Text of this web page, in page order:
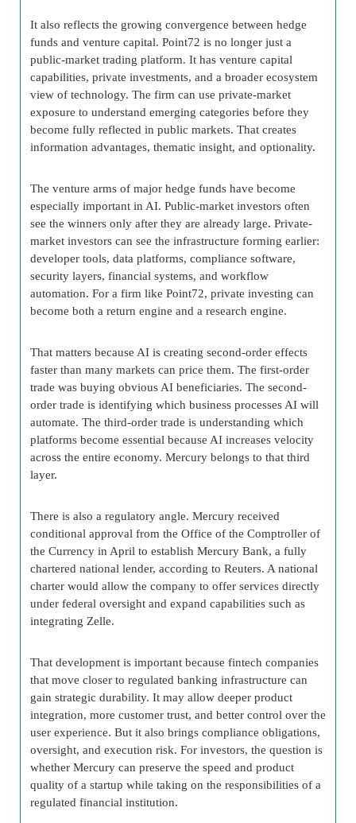
It also reflects the growing convergence between hedge
funds and venture capital. Point72 is no longer just a
public-market trading platform. It has venture capital
capabilities, private investments, and a broader ecosystem
view of technology. The firm can use private-market
exposure to understand emerging categories before they
become fully reflected in public markets. That creates
information advantages, thematic insight, and optionality.
The venture arms of major hedge funds have become
especially important in AI. Public-market investors often
see the winners only after they are already large. Private-
market investors can see the infrastructure forming earlier:
developer tools, data platforms, compliance software,
security layers, financial systems, and workflow
automation. For a firm like Point72, private investing can
become both a return engine and a research engine.
That matters because AI is creating second-order effects
faster than many markets can price them. The first-order
trade was buying obvious AI beneficiaries. The second-
order trade is identifying which business processes AI will
automate. The third-order trade is understanding which
platforms become essential because AI increases velocity
across the entire economy. Mercury belongs to that third
layer.
There is also a regulatory angle. Mercury received
conditional approval from the Office of the Comptroller of
the Currency in April to establish Mercury Bank, a fully
chartered national lender, according to Reuters. A national
charter would allow the company to offer services directly
under federal oversight and expand capabilities such as
integrating Zelle.
That development is important because fintech companies
that move closer to regulated banking infrastructure can
gain strategic durability. It may allow deeper product
integration, more customer trust, and better control over the
user experience. But it also brings compliance obligations,
oversight, and execution risk. For investors, the question is
whether Mercury can preserve the speed and product
quality of a startup while taking on the responsibilities of a
regulated financial institution.